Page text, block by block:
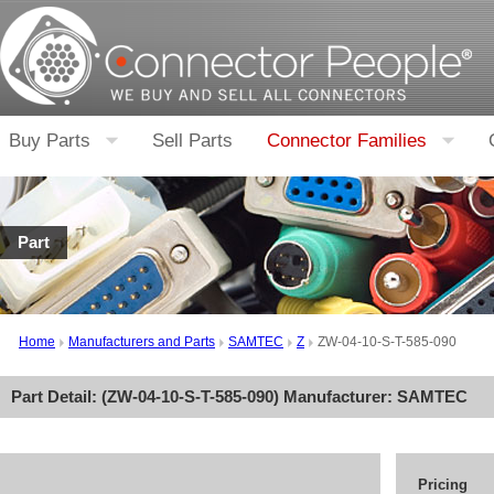
Buy Parts Sell Parts Connector Families
Part
Home Manufacturers and Parts SAMTEC Z ZW-04-10-S-T-585-090
Part Detail: (ZW-04-10-S-T-585-090) Manufacturer: SAMTEC
Pricing